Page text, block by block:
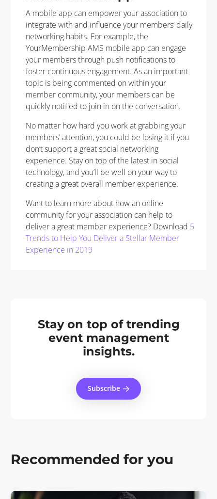
A mobile app can empower your association to
integrate with and influence your members’ daily
networking habits. For example, the
YourMembership AMS mobile app can engage
your members through push notifications to
foster continuous engagement. As an important
topic is being commented on within your
member community, your members can be
quickly notified to join in on the conversation.
No matter how hard you work at grabbing your
members’ attention, you could be losing it if you
don’t support a great social networking
experience. Stay on top of the latest in social
technology, and you’ll be well on your way to
creating a great overall member experience.
Want to learn more about how an online
community for your association can help to
deliver a great member experience? Download 5
Trends to Help You Deliver a Stellar Member
Experience in 2019
Stay on top of trending
event management
insights.
Subscribe
Recommended for you